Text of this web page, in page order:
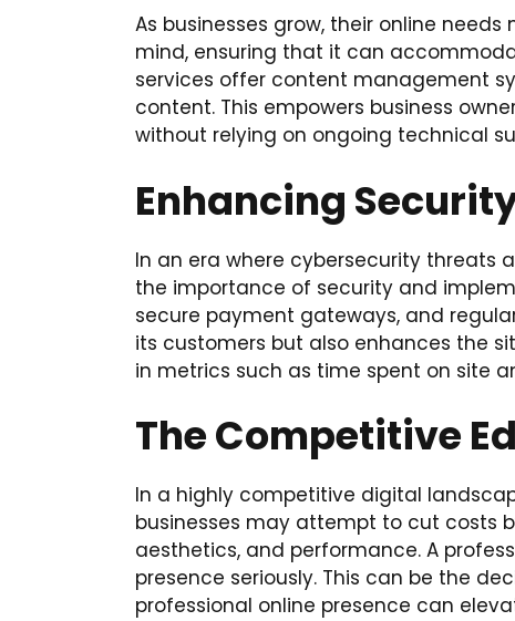
As businesses grow, their online
mind, ensuring that it can
services offer content management
content. This empowers business
without relying on ongoing technical
Enhancing
In an era where cybersecurity threats
the importance of security and
secure payment gateways, and
its customers but also enhances the
in metrics such as time spent on site
The Competitive
In a highly competitive digital
businesses may attempt to cut costs
aesthetics, and performance. A
presence seriously. This can be the
professional online presence can